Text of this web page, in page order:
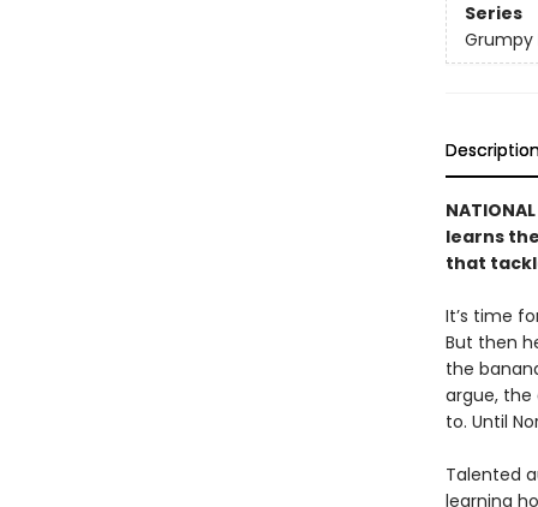
Series
Grumpy
NATIONAL
learns
that
It’s time
But then
the
argue, the
to. Until
Talented
learning